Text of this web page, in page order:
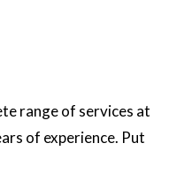
range of services at
of experience. Put